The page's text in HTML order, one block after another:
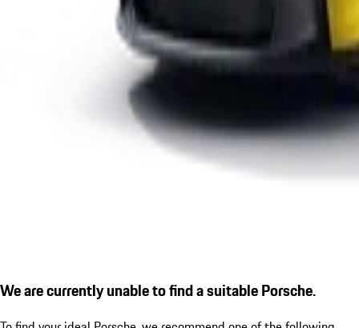
We are currently unable to find a suitable Porsche.